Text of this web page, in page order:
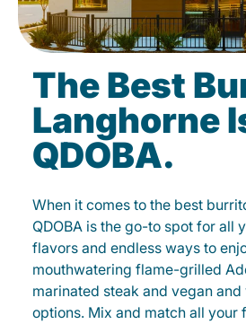
The Best
Langhorne
QDOBA.
When it comes to the best
QDOBA is the go-to spot for all
flavors and endless ways to
mouthwatering flame-grilled
marinated steak and vegan
options. Mix and match all your